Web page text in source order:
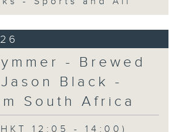
- Brewed
Black -
South Africa
12:05 - 14:00)